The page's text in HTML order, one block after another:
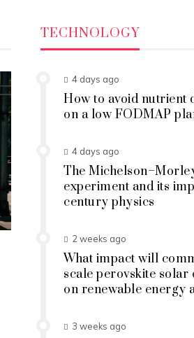
TECHNOLOGY
4 days ago
How to avoid nutrient
on a low FODMAP
4 days ago
The
experiment and its
century physics
2 weeks ago
What impact will
scale perovskite solar
on renewable energy
3 weeks ago